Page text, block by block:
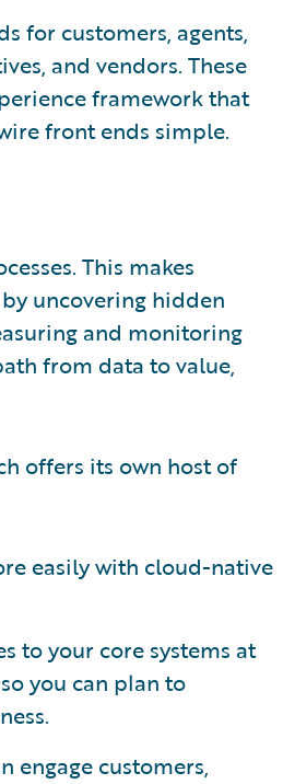
for customers, agents,
and vendors. These
framework that
front ends simple.
This makes
uncovering hidden
and monitoring
from data to value,
offers its own host of
easily with cloud-native
to your core systems at
you can plan to
engage customers,